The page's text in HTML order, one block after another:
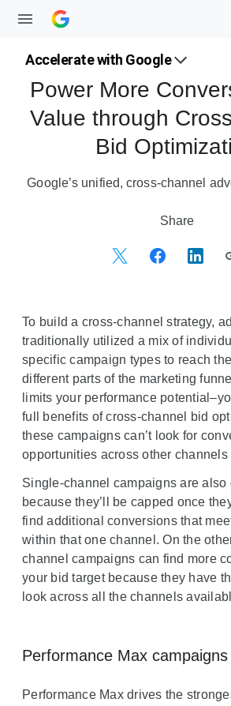
Accelerate with Google
Power More
Value through
Bid
Google’s unified, cross-channel
l
M
d
u
l
e
Share
To build a cross-channel strategy,
traditionally utilized a mix of
specific campaign types to reach
different parts of the marketing
limits your performance
full benefits of cross-channel bid
these campaigns can’t look for
opportunities across other
Single-channel campaigns are also
because they’ll be capped once
find additional conversions that
within that one channel. On the
channel campaigns can find more
your bid target because they have
look across all the channels
Performance Max campaigns
Performance Max drives the